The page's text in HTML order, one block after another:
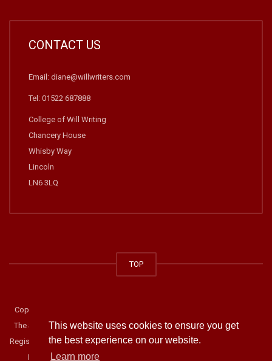
This website uses cookies to ensure you get
the best experience on our website.
Learn more
CONTACT US
Email: diane@willwriters.com
Tel: 01522 687888
College of Will Writing
Chancery House
Whisby Way
Lincoln
LN6 3LQ
TOP
Copyright © 2014-2019 The College of Will Writing. All rights reserved.
The Society of Will Writers and Estate Planning Practitioners. Company
Registration Number: 02918900. Address: Chancery House, Whisby Way,
Lincoln, LN6 3LQ Telephone: 01522 687888.